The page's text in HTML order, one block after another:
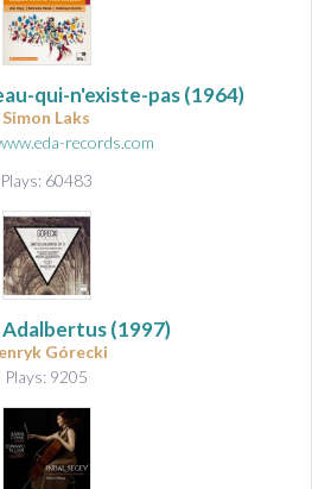
qui-n'existe-pas(1964)
Simon Laks
records.com
Plays: 60483
(1997)
Górecki
Plays: 9205